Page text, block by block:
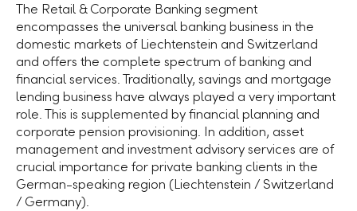
The Retail & Corporate Banking segment
encompasses the universal banking business in the
domestic markets of Liechtenstein and Switzerland
and offers the complete spectrum of banking and
financial services. Traditionally, savings and mortgage
lending business have always played a very important
role. This is supplemented by financial planning and
corporate pension provisioning. In addition, asset
management and investment advisory services are of
crucial importance for private banking clients in the
German-speaking region (Liechtenstein / Switzerland
/ Germany).